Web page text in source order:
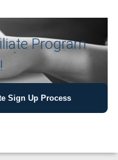
Program
Sign Up Process